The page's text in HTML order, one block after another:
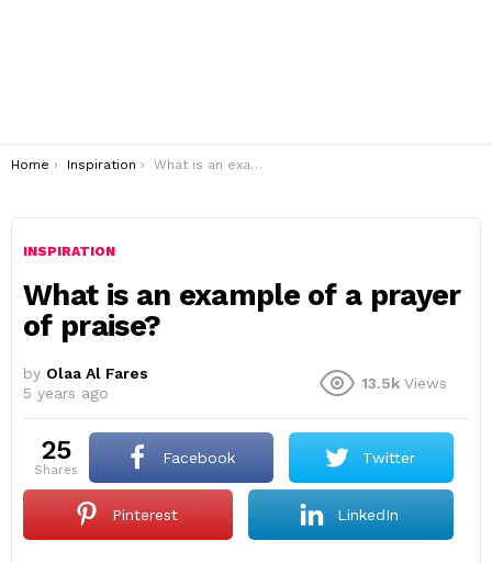
You are here:
Home Inspiration What is an example of a prayer of praise?
INSPIRATION
What is an example of a prayer
of praise?
by Olaa Al Fares
5 years ago
13.5k Views
25
shares
Facebook Twitter
Pinterest LinkedIn